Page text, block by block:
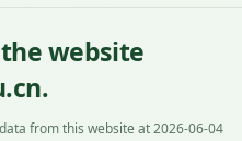
website
from this website at 2026-06-04